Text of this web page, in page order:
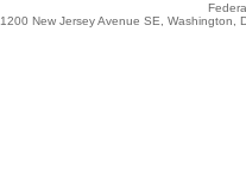
1200 New Jersey Avenue SE,